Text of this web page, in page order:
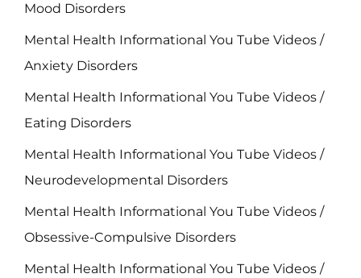
Mood Disorders
Mental Health Informational You Tube Videos /
Anxiety Disorders
Mental Health Informational You Tube Videos /
Eating Disorders
Mental Health Informational You Tube Videos /
Neurodevelopmental Disorders
Mental Health Informational You Tube Videos /
Obsessive-Compulsive Disorders
Mental Health Informational You Tube Videos /